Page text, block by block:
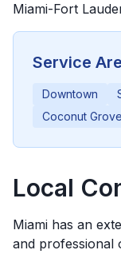
Miami-Fort
Service
Downtown
Coconut Grove
Local
Miami has an
and professional